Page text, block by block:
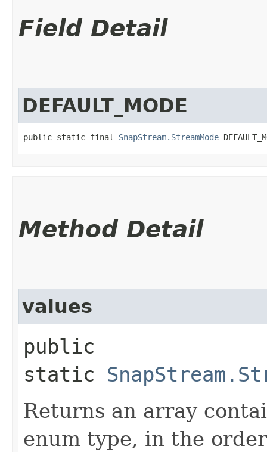
Field Detail
DEFAULT_MODE
public static final SnapStream.StreamMode
Method Detail
values
public
static
Returns an array
enum type, in the